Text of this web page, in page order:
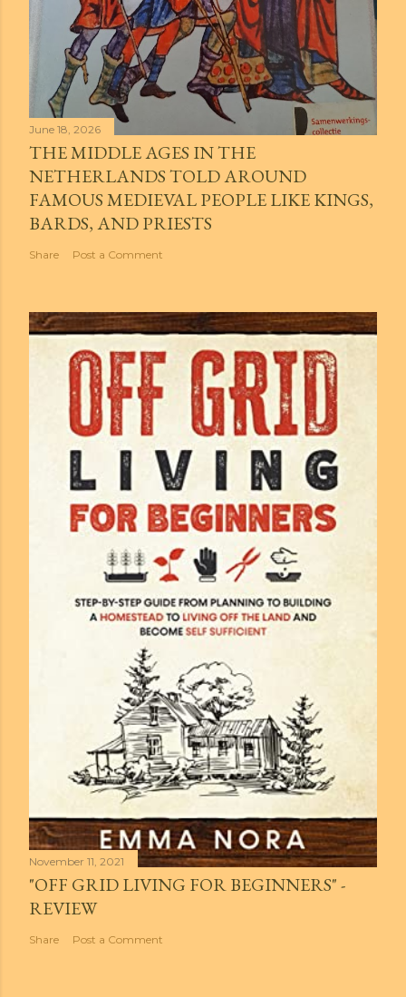
June 18, 2026
THE MIDDLE AGES IN THE
NETHERLANDS TOLD AROUND
FAMOUS MEDIEVAL PEOPLE LIKE KINGS,
BARDS, AND PRIESTS
Share Post a Comment
November 11, 2021
"OFF GRID LIVING FOR BEGINNERS" -
REVIEW
Share Post a Comment